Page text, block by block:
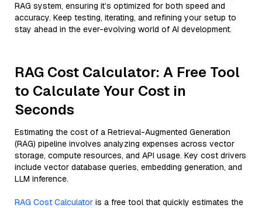
RAG system, ensuring it’s optimized for both speed and
accuracy. Keep testing, iterating, and refining your setup to
stay ahead in the ever-evolving world of AI development.
RAG Cost Calculator: A Free Tool
to Calculate Your Cost in
Seconds
Estimating the cost of a Retrieval-Augmented Generation
(RAG) pipeline involves analyzing expenses across vector
storage, compute resources, and API usage. Key cost drivers
include vector database queries, embedding generation, and
LLM inference.
RAG Cost Calculator is a free tool that quickly estimates the